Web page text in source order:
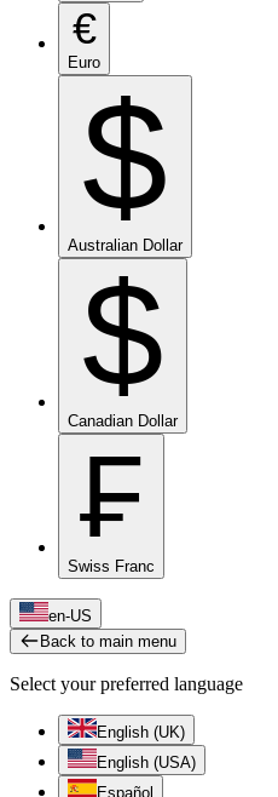
€
Euro
$
Australian Dollar
$
Canadian Dollar
₣
Swiss Franc
en-US
Back to main menu
Select your preferred language
English (UK)
English (USA)
Español